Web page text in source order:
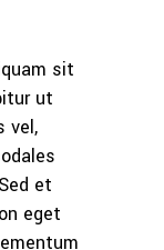
sit
ut
vel,
et
eget